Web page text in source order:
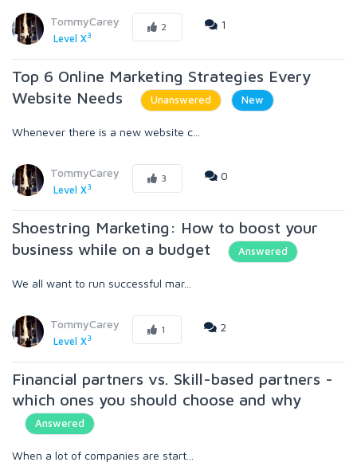
TommyCarey
Level X3
2 1
Top 6 Online Marketing Strategies Every
Website Needs
Unanswered New
Whenever there is a new website c...
TommyCarey
Level X3
3 0
Shoestring Marketing: How to boost your
business while on a budget
Answered
We all want to run successful mar...
TommyCarey
Level X3
1 2
Financial partners vs. Skill-based partners -
which ones you should choose and why
Answered
When a lot of companies are start...